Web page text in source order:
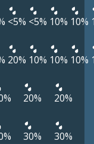
<5% <5% 10% 10%
20% 10% 10% 10%
20% 20%
30% 30%